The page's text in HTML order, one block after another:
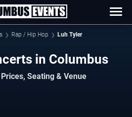
Rap / Hip Hop Luh Tyler
in Columbus
Seating & Venue